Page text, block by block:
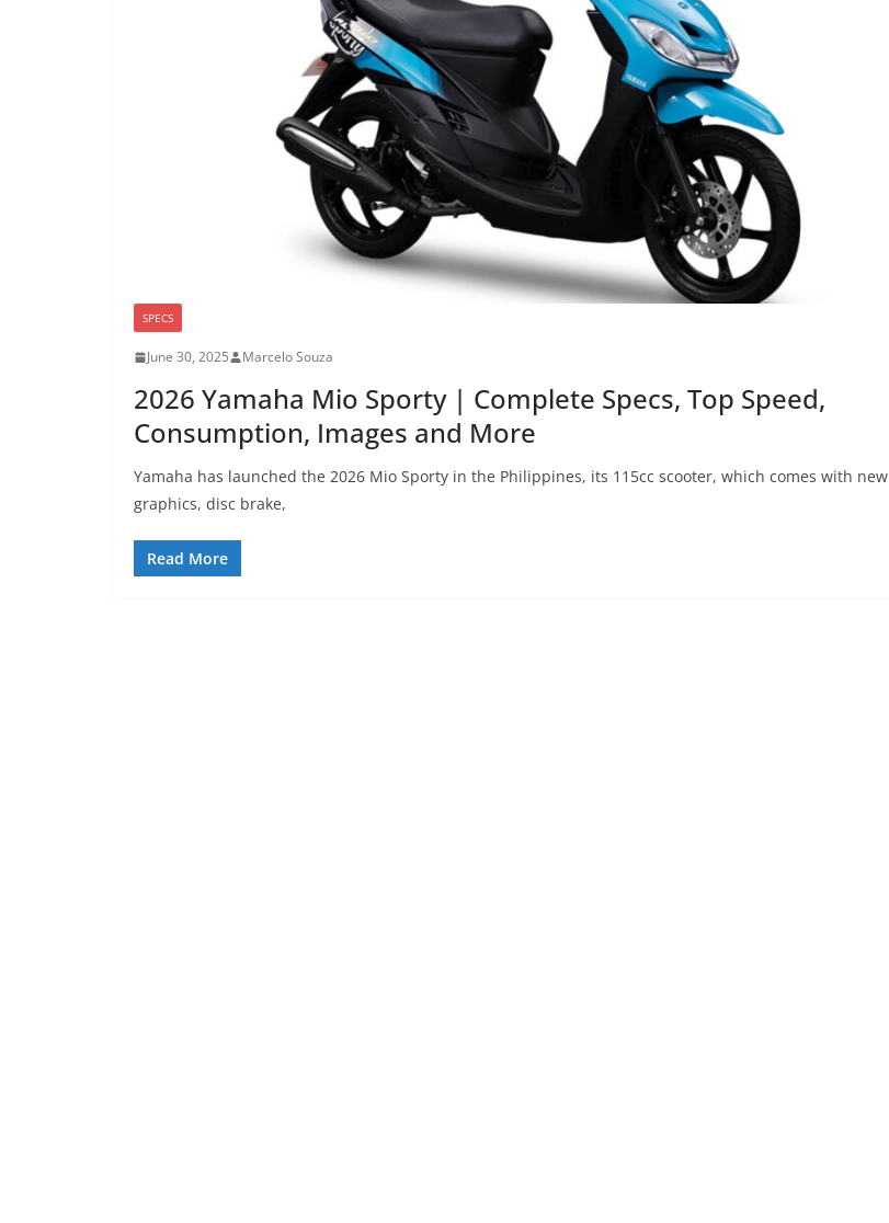
SPECS
June 30, 2025 Marcelo Souza
2026 Yamaha Mio Sporty | Complete Specs, Top Speed,
Consumption, Images and More
Yamaha has launched the 2026 Mio Sporty in the Philippines, its 115cc scooter, which comes with new
graphics, disc brake,
Read More